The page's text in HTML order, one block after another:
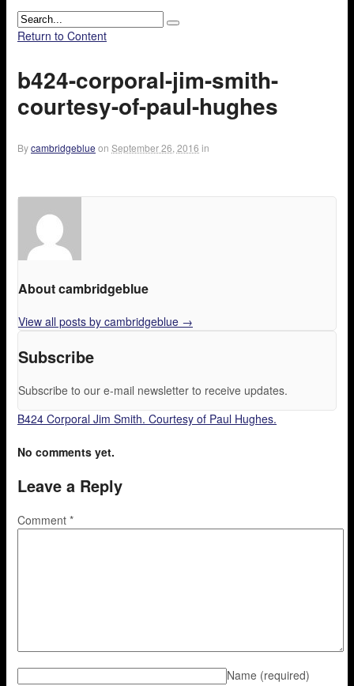
Return to Content
b424-corporal-jim-smith-
courtesy-of-paul-hughes
Bycambridgeblue on September 26, 2016 in
About cambridgeblue
View all posts by cambridgeblue →
Subscribe
Subscribe to our e-mail newsletter to receive updates.
B424 Corporal Jim Smith. Courtesy of Paul Hughes.
No comments yet.
Leave a Reply
Comment *
Name (required)